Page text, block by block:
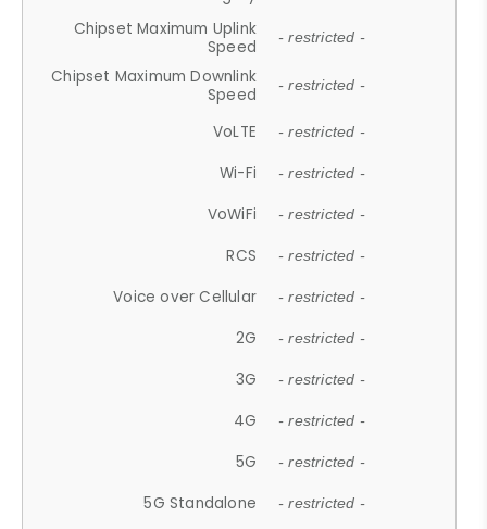
Chipset Maximum Uplink
Speed
- restricted -
Chipset Maximum Downlink
Speed
- restricted -
VoLTE - restricted -
Wi-Fi - restricted -
VoWiFi - restricted -
RCS - restricted -
Voice over Cellular - restricted -
2G - restricted -
3G - restricted -
4G - restricted -
5G - restricted -
5G Standalone - restricted -